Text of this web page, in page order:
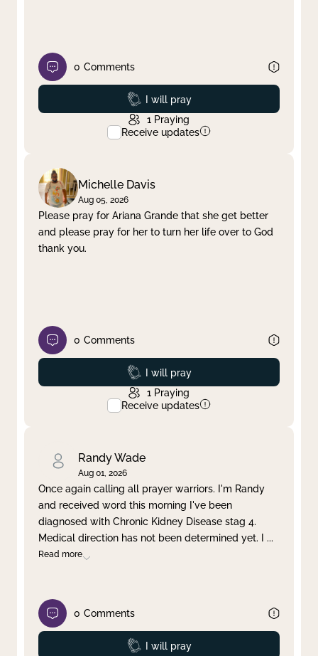
0 Comments
Prayed
I will pray
1 Praying
Receive updates
Michelle Davis
Aug 05, 2026
Please pray for Ariana Grande that she get better
and please pray for her to turn her life over to God
thank you.
0 Comments
Prayed
I will pray
1 Praying
Receive updates
Randy Wade
Aug 01, 2026
Once again calling all prayer warriors. I'm Randy
and received word this morning I've been
diagnosed with Chronic Kidney Disease stag 4.
Medical direction has not been determined yet. I ...
Read more
0 Comments
Prayed
I will pray